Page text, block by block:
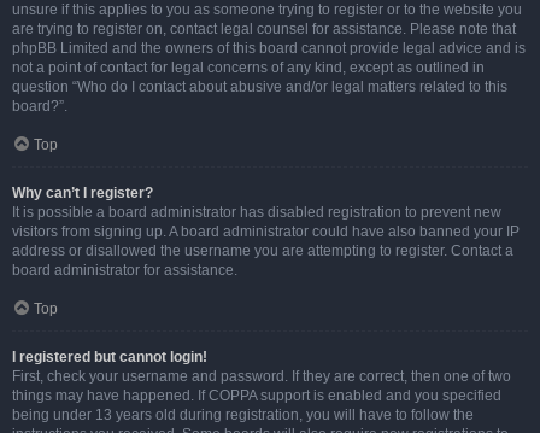
unsure if this applies to you as someone trying to register or to the website you
are trying to register on, contact legal counsel for assistance. Please note that
phpBB Limited and the owners of this board cannot provide legal advice and is
not a point of contact for legal concerns of any kind, except as outlined in
question “Who do I contact about abusive and/or legal matters related to this
board?”.
Top
Why can’t I register?
It is possible a board administrator has disabled registration to prevent new
visitors from signing up. A board administrator could have also banned your IP
address or disallowed the username you are attempting to register. Contact a
board administrator for assistance.
Top
I registered but cannot login!
First, check your username and password. If they are correct, then one of two
things may have happened. If COPPA support is enabled and you specified
being under 13 years old during registration, you will have to follow the